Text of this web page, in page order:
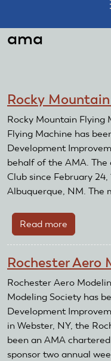
ama
Rocky
Rocky Mountain Flying
Flying Machine has
Development
behalf of the AMA. The
Club since February
Albuquerque, NM. The
Read more
Rocky
Flying
Machine
Rochester Aero
Rochester Aero
Modeling Society has
Development
in Webster, NY, the
been an AMA
sponsor two annual